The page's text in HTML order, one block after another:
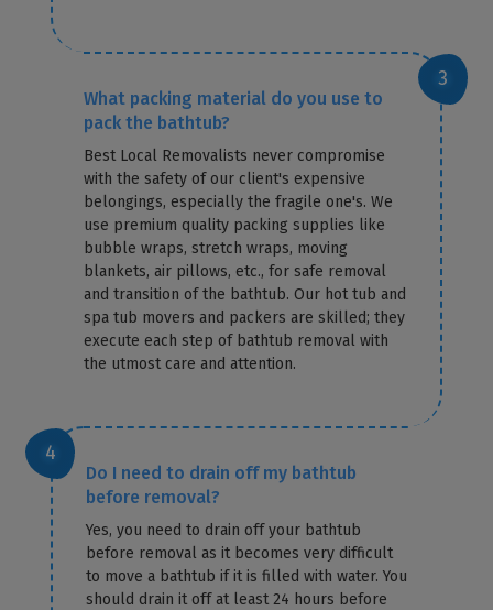
What packing material do you use to
pack the bathtub?
Best Local Removalists never compromise
with the safety of our client's expensive
belongings, especially the fragile one's. We
use premium quality packing supplies like
bubble wraps, stretch wraps, moving
blankets, air pillows, etc., for safe removal
and transition of the bathtub. Our hot tub and
spa tub movers and packers are skilled; they
execute each step of bathtub removal with
the utmost care and attention.
Do I need to drain off my bathtub
before removal?
Yes, you need to drain off your bathtub
before removal as it becomes very difficult
to move a bathtub if it is filled with water. You
should drain it off at least 24 hours before